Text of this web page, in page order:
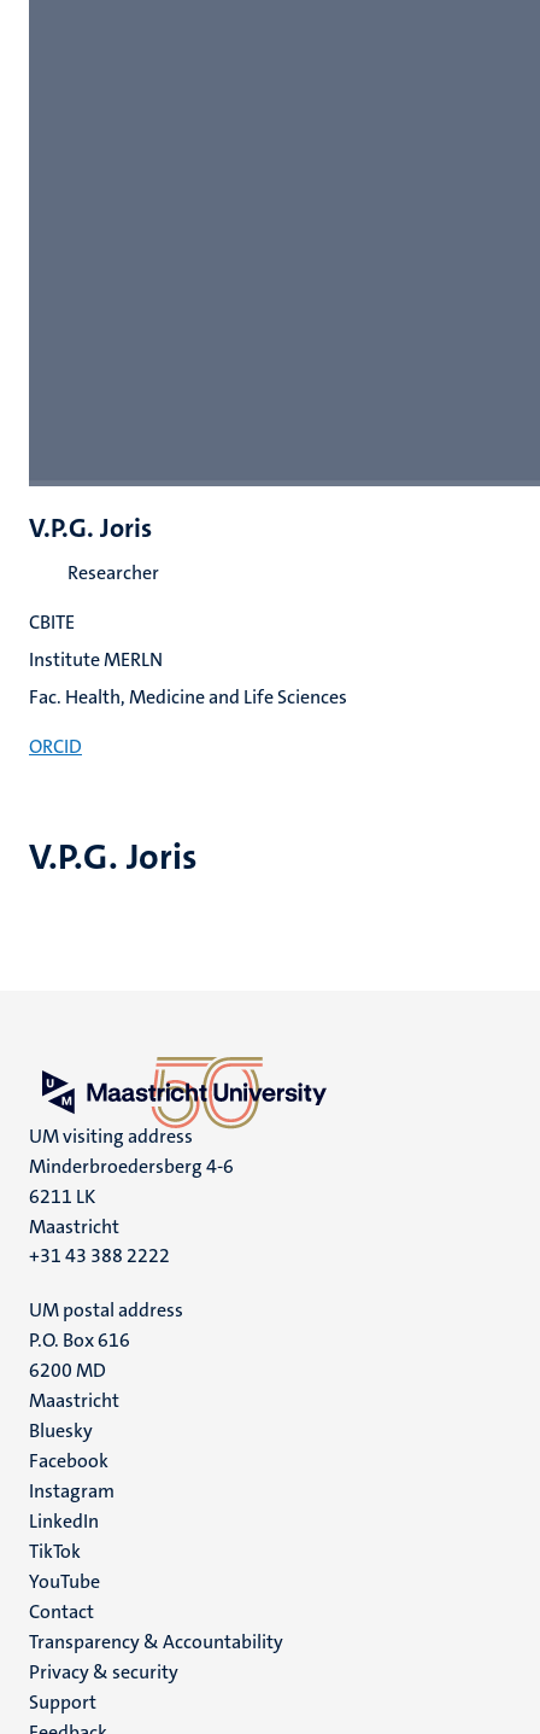
V.P.G. Joris
V.P.G. Joris
Researcher
CBITE
Institute MERLN
Fac. Health, Medicine and Life Sciences
ORCID
UM visiting address
Minderbroedersberg 4-6
6211 LK
Maastricht
+31 43 388 2222
UM postal address
P.O. Box 616
6200 MD
Maastricht
Social
media
Bluesky
Facebook
Instagram
LinkedIn
TikTok
YouTube
Menu
footer
(EN)
Contact
Transparency & Accountability
Privacy & security
Support